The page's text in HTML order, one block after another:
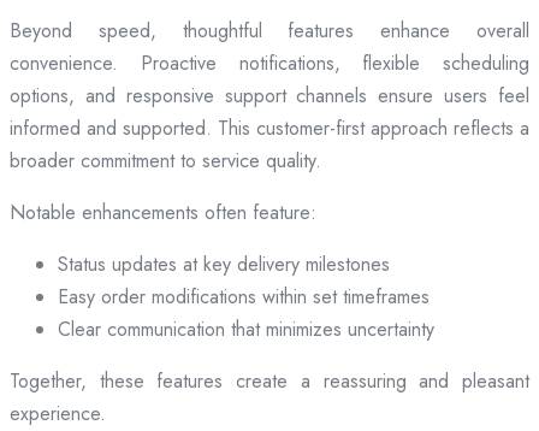
Beyond speed, thoughtful features enhance overall
convenience. Proactive notifications, flexible scheduling
options, and responsive support channels ensure users feel
informed and supported. This customer-first approach reflects a
broader commitment to service quality.
Notable enhancements often feature:
Status updates at key delivery milestones
Easy order modifications within set timeframes
Clear communication that minimizes uncertainty
Together, these features create a reassuring and pleasant
experience.